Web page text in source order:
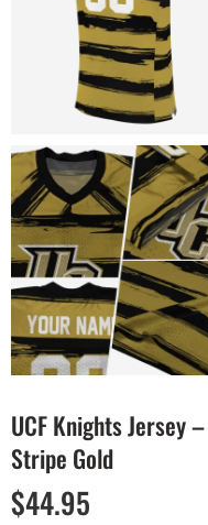
UCF Knights Jersey
Stripe Gold
$44.95